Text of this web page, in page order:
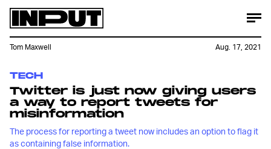
TECH
Twitter is just now giving users
a way to report tweets for
misinformation
The process for reporting a tweet now includes an option to flag it
as containing false information.
Tom Maxwell Aug. 17, 2021